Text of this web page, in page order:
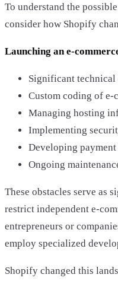
To understand the
consider how Shopify
Launching an e-
Significant technical
Custom coding of
Managing hosting
Implementing
Developing
Ongoing
These obstacles serve as
restrict independent e-
entrepreneurs or
employ specialized
Shopify changed this